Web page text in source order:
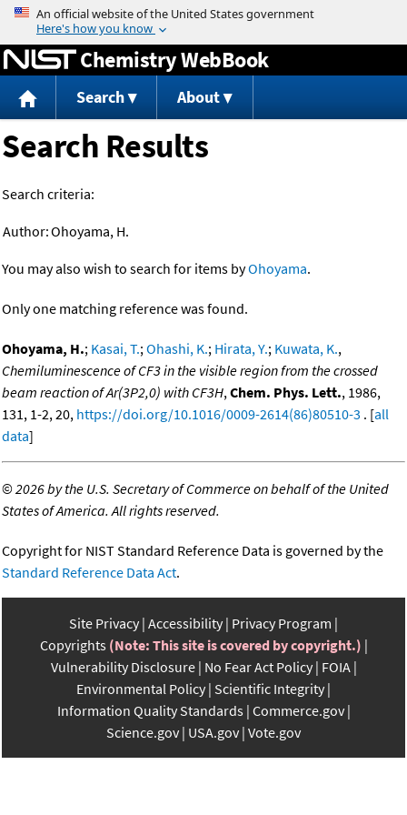
Jump to content
Chemistry WebBook
Search About
Search Results
Search criteria:
Author:Ohoyama, H.
You may also wish to search for items byOhoyama.
Only one matching reference was found.
Ohoyama, H.; Kasai, T.;Ohashi, K.; Hirata, Y.; Kuwata, K.,
Chemiluminescence of CF3 in the visible region from the crossed
beam reaction of Ar(3P2,0) with CF3H,Chem. Phys. Lett., 1986,
131, 1-2, 20, https://doi.org/10.1016/0009-2614(86)80510-3 . [all
data]
©2026 by the U.S. Secretary of Commerce on behalf of the United
States of America. All rights reserved.
Copyright for NIST Standard Reference Data is governed by the
Standard Reference Data Act.
Site Privacy Accessibility Privacy Program
Copyrights (Note: This site is covered by copyright.)
Vulnerability Disclosure No Fear Act Policy FOIA
Environmental Policy Scientific Integrity
Information Quality Standards Commerce.gov
Science.gov USA.gov Vote.gov